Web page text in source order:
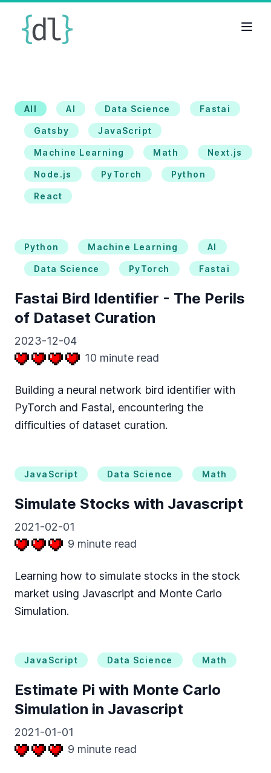
All AI Data Science Fastai
Gatsby JavaScript
Machine Learning Math Next.js
Node.js PyTorch Python
React
Python Machine Learning AI
Data Science PyTorch Fastai
Fastai Bird Identifier - The Perils
of Dataset Curation
2023-12-04
10 minute read
Building a neural network bird identifier with
PyTorch and Fastai, encountering the
difficulties of dataset curation.
JavaScript Data Science Math
Simulate Stocks with Javascript
2021-02-01
9 minute read
Learning how to simulate stocks in the stock
market using Javascript and Monte Carlo
Simulation.
JavaScript Data Science Math
Estimate Pi with Monte Carlo
Simulation in Javascript
2021-01-01
9 minute read